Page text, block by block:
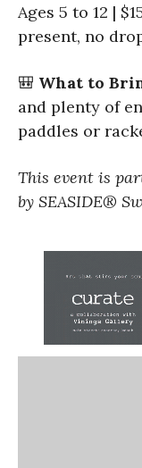
Ages 5 to 12 |
present, no
🎒 What to
and plenty of
paddles or
This event is
by SEASIDE®